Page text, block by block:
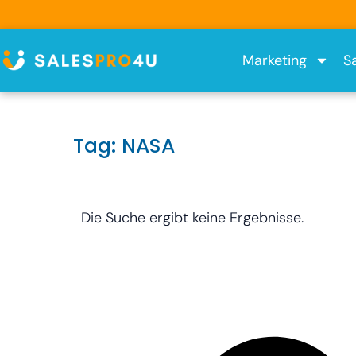
to
content
Marketing
Tag: NASA
Die Suche ergibt keine Ergebnisse.